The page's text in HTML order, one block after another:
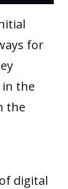
for
in the
the
digital